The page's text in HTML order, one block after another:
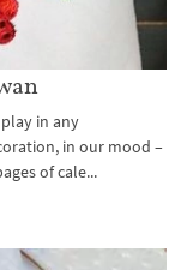
in any
in our mood –
of cale...